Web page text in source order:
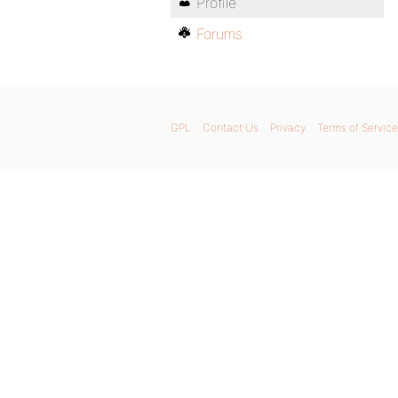
Forums
GPL Contact Us Privacy Terms of Service